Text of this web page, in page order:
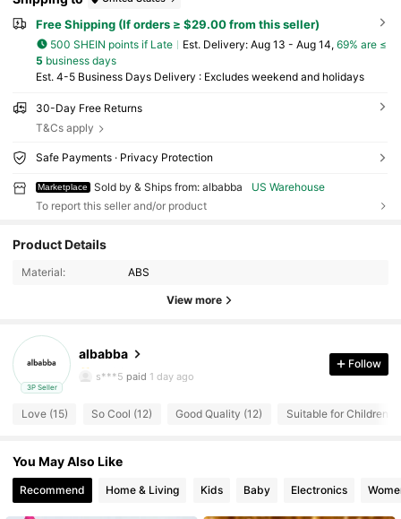
Free Shipping (If orders ≥ $29.00 from this seller)
500 SHEIN points if Late ​Est. Delivery: Aug 13 - Aug 14, 69% are ≤
5 business days
Est. 4-5 Business Days Delivery : Excludes weekend and holidays
30-Day Free Returns
T&Cs apply
Safe Payments · Privacy Protection
Marketplace Sold by & Ships from: albabba
US Warehouse
To report this seller and/or product
Product Details
Material: ABS
View more
3P Seller
albabba
35 Followers
4.56
35 Followers
s***5 paid 1 day ago
4.56 35 Followers
Follow
Love (15) So Cool (12) Good Quality (12) Suitable for Children
You May Also Like
Recommend Home & Living Kids Baby Electronics